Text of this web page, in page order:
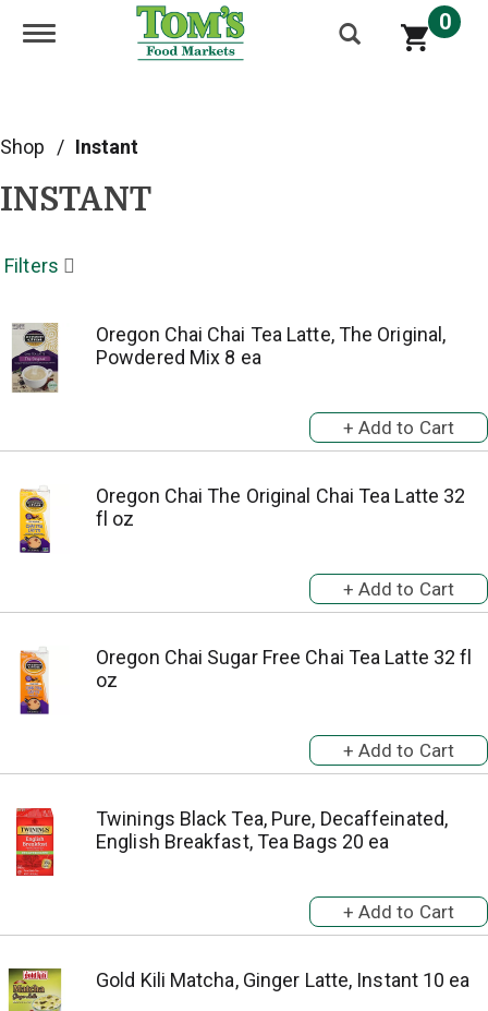
Toggle navigation 0
Shop / Instant
INSTANT
Filters
Oregon Chai Chai Tea Latte, The Original,
Powdered Mix 8 ea
Oregon Chai The Original Chai Tea Latte 32
fl oz
Oregon Chai Sugar Free Chai Tea Latte 32 fl
oz
Twinings Black Tea, Pure, Decaffeinated,
English Breakfast, Tea Bags 20 ea
Gold Kili Matcha, Ginger Latte, Instant 10 ea